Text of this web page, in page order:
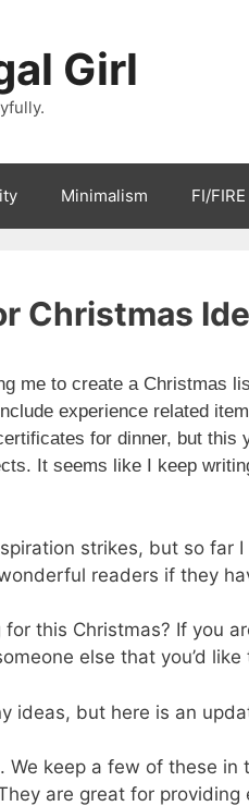
Girl
Minimalism FI/FIRE
Christmas
me to create a Christmas
experience related
for dinner, but this
It seems like I keep
strikes, but so far
readers if they
this Christmas? If you
else that you’d like
ideas, but here is an
. We keep a few of these in
are great for